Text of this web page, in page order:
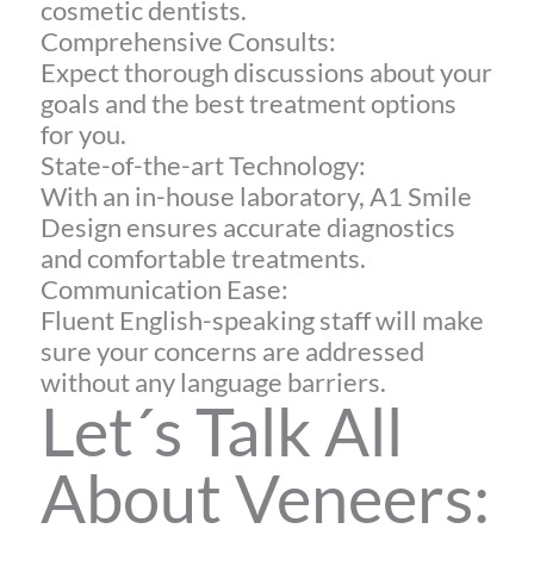
cosmetic dentists.
Comprehensive Consults:
Expect thorough discussions about your
goals and the best treatment options
for you.
State-of-the-art Technology:
With an in-house laboratory, A1 Smile
Design ensures accurate diagnostics
and comfortable treatments.
Communication Ease:
Fluent English-speaking staff will make
sure your concerns are addressed
without any language barriers.
Let´s Talk All
About Veneers: